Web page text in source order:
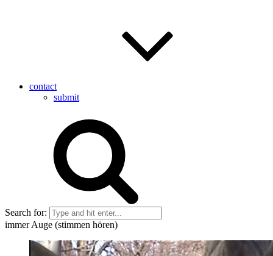
contact
submit
Search for:
immer Auge (stimmen hören)